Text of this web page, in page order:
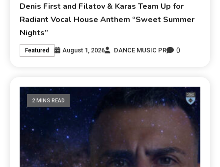
Denis First and Filatov & Karas Team Up for
Radiant Vocal House Anthem “Sweet Summer
Nights”
Featured August 1, 2026 DANCE MUSIC PR 0
2 MINS READ